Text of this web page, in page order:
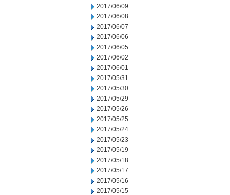
2017/06/09
2017/06/08
2017/06/07
2017/06/06
2017/06/05
2017/06/02
2017/06/01
2017/05/31
2017/05/30
2017/05/29
2017/05/26
2017/05/25
2017/05/24
2017/05/23
2017/05/19
2017/05/18
2017/05/17
2017/05/16
2017/05/15